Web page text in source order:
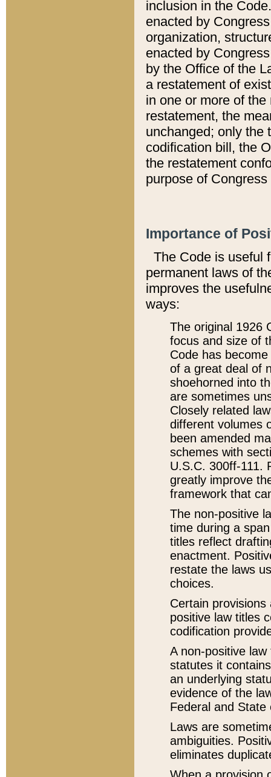
inclusion in the
enacted by
organization,
enacted by
by the Office of the
a restatement of
in one or more of
restatement, the
unchanged; only the
codification bill, the
the restatement
purpose of
Importance of
The Code is useful
permanent laws of
improves the
ways:
The original 1926
focus and size of
Code has
of a great deal of
shoehorned into
are sometimes
Closely related
different volumes
been amended
schemes with
U.S.C. 300ff-111.
greatly improve
framework that
The non-positive
time during a
titles reflect
enactment.
restate the laws
choices.
Certain
positive law titles
codification
A non-positive
statutes it
an underlying
evidence of the
Federal and State
Laws are
ambiguities.
eliminates